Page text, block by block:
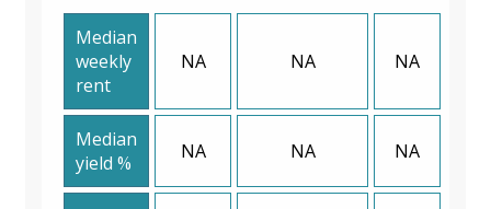
Median
weekly
rent
NA NA NA
Median
yield %
NA NA NA